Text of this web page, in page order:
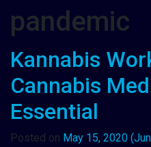
pandemic
Kannabis
Cannabis
Essential
Posted on May 15, 2020